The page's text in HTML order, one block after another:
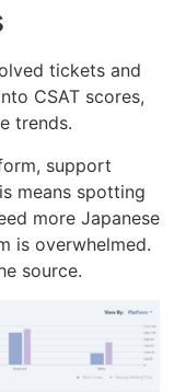
tickets and
CSAT scores,
trends.
support
means spotting
more Japanese
is overwhelmed.
source.